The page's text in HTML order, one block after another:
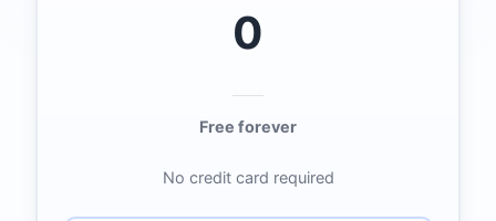
0
Free forever
No credit card required